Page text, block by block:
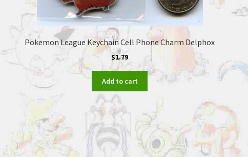
Pokemon League Keychain Cell Phone Charm Delphox
$1.79
Add to cart